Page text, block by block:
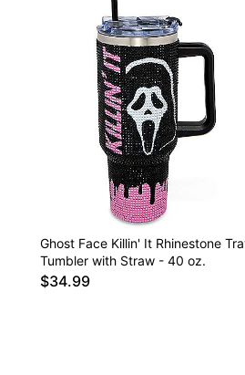
Ghost Face Killin' It Rhinestone
Tumbler with Straw - 40 oz.
$34.99